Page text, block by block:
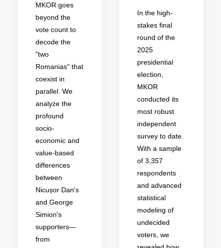
MKOR goes
beyond the
vote count to
decode the
"two
Romanias" that
coexist in
parallel. We
analyze the
profound
socio-
economic and
value-based
differences
between
Nicușor Dan's
and George
Simion's
supporters—
from
In the high-
stakes final
round of the
2025
presidential
election,
MKOR
conducted its
most robust
independent
survey to date.
With a sample
of 3,357
respondents
and advanced
statistical
modeling of
undecided
voters, we